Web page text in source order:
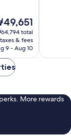
total
& fees
9 - Aug 10
More rewards